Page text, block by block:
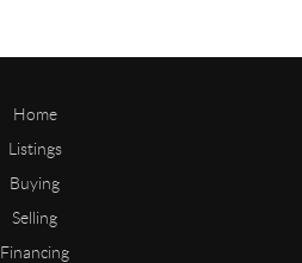
Home
Listings
Buying
Selling
Financing